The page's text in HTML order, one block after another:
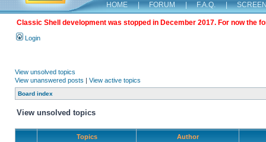
HOME | FORUM | F.A.Q. |
Classic Shell development was stopped in December 2017. For now the
Login
View unsolved topics
View unanswered posts | View active topics
Board index
View unsolved topics
Topics Author